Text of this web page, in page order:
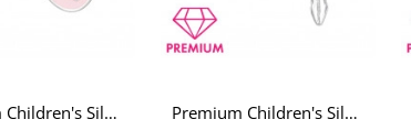
Premium Children's Silver Bird Ear Studs with Epoxy Premium Children's Silver Ballerina Ear Studs with Epoxy